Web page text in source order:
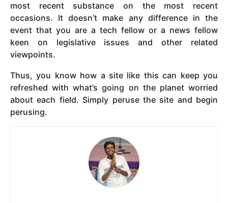
most recent substance on the most recent
occasions. It doesn’t make any difference in the
event that you are a tech fellow or a news fellow
keen on legislative issues and other related
viewpoints.
Thus, you know how a site like this can keep you
refreshed with what’s going on the planet worried
about each field. Simply peruse the site and begin
perusing.